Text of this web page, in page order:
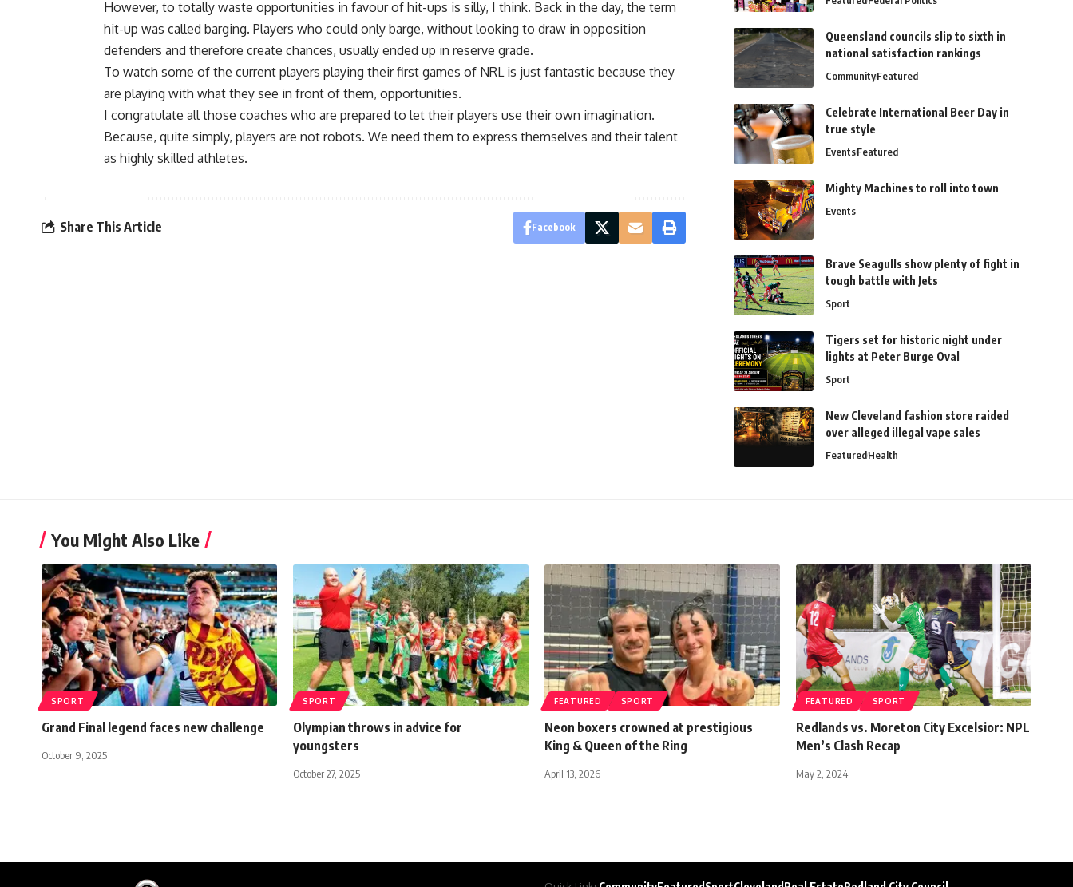
However, to totally waste opportunities in favour of hit-ups is silly, I think. Back in the day, the term
hit-up was called barging. Players who could only barge, without looking to draw in opposition
defenders and therefore create chances, usually ended up in reserve grade.
To watch some of the current players playing their first games of NRL is just fantastic because they
are playing with what they see in front of them, opportunities.
I congratulate all those coaches who are prepared to let their players use their own imagination.
Because, quite simply, players are not robots. We need them to express themselves and their talent
as highly skilled athletes.
Share This Article Facebook
Queensland councils slip to sixth in
national satisfaction rankings
CommunityFeatured
Celebrate International Beer Day in
true style
EventsFeatured
Mighty Machines to roll into town
Events
Brave Seagulls show plenty of fight in
tough battle with Jets
Sport
Tigers set for historic night under
lights at Peter Burge Oval
Sport
New Cleveland fashion store raided
over alleged illegal vape sales
FeaturedHealth
You Might Also Like
SPORT
Grand Final legend faces new challenge
October 9, 2025
SPORT
Olympian throws in advice for
youngsters
October 27, 2025
FEATURED SPORT
Neon boxers crowned at prestigious
King & Queen of the Ring
April 13, 2026
FEATURED SPORT
Redlands vs. Moreton City Excelsior: NPL
Men’s Clash Recap
May 2, 2024